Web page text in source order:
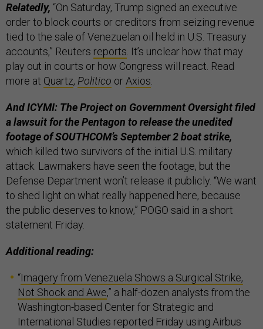
Relatedly, “On Saturday, Trump signed an executive
order to block courts or creditors from seizing revenue
tied to the sale of Venezuelan oil held in U.S. Treasury
accounts,” Reuters reports . It’s unclear how that may
play out in courts or how Congress will react. Read
more at Quartz, Politico or Axios
And ICYMI: The Project on Government Oversight filed
a lawsuit for the Pentagon to release the unedited
footage of SOUTHCOM’s September 2 boat strike,
which killed two survivors of the initial U.S. military
attack. Lawmakers have seen the footage, but the
Defense Department won’t release it publicly. “We want
to shed light on what really happened here, because
the public deserves to know,” POGO said in a short
statement Friday.
Additional reading:
“Imagery from Venezuela Shows a Surgical Strike,
Not Shock and Awe,” a half-dozen analysts from the
Washington-based Center for Strategic and
International Studies reported Friday using Airbus